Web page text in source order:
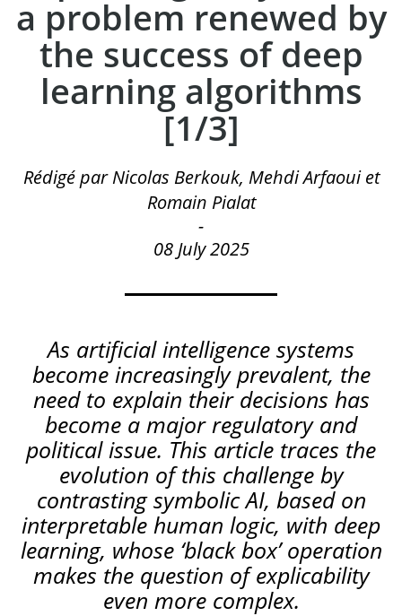
a problem renewed by
the success of deep
learning algorithms
[1/3]
Rédigé par Nicolas Berkouk, Mehdi Arfaoui et
Romain Pialat
-
08 July 2025
As artificial intelligence systems
become increasingly prevalent, the
need to explain their decisions has
become a major regulatory and
political issue. This article traces the
evolution of this challenge by
contrasting symbolic AI, based on
interpretable human logic, with deep
learning, whose ‘black box’ operation
makes the question of explicability
even more complex.